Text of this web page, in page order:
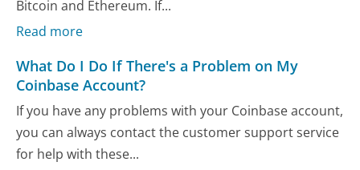
Bitcoin and Ethereum. If...
Read more
What Do I Do If There's a Problem on My
Coinbase Account?
If you have any problems with your Coinbase account,
you can always contact the customer support service
for help with these...